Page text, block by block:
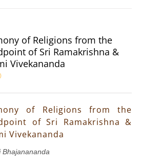
of Religions from the
of Sri Ramakrishna &
Vivekananda
of Religions from the
of Sri Ramakrishna &
Vivekananda
Bhajanananda